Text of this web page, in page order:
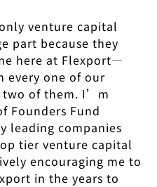
venture capital
part because they
here at Flexport—
every one of our
two of them. I’m
Founders Fund
leading companies
tier venture capital
encouraging me to
in the years to